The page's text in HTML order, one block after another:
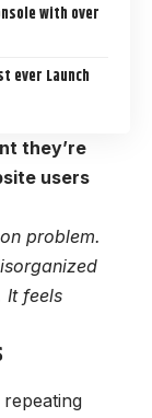
with over
ever Launch
they’re
users
problem.
It feels